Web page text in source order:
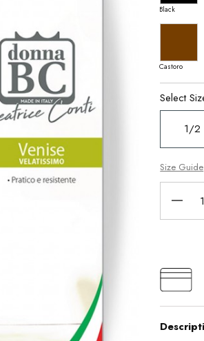
Black
Castoro
Select
1/2
Size Guide